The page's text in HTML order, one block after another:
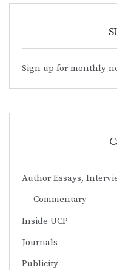
Sign up for monthly
Author Essays,
Commentary
Inside UCP
Journals
Publicity